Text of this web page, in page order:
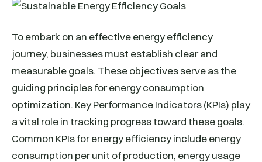
To embark on an effective energy efficiency
journey, businesses must establish clear and
measurable goals. These objectives serve as the
guiding principles for energy consumption
optimization. Key Performance Indicators (KPIs) play
a vital role in tracking progress toward these goals.
Common KPIs for energy efficiency include energy
consumption per unit of production, energy usage